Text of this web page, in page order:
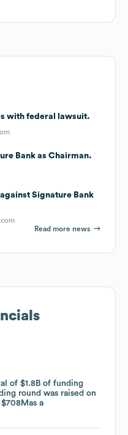
with federal lawsuit.
Bank as Chairman.
Signature Bank
Read more news
of $1.8B of funding
round was raised on
$708Mas a
of $1.8B of funding
round was raised on
$708Mas a